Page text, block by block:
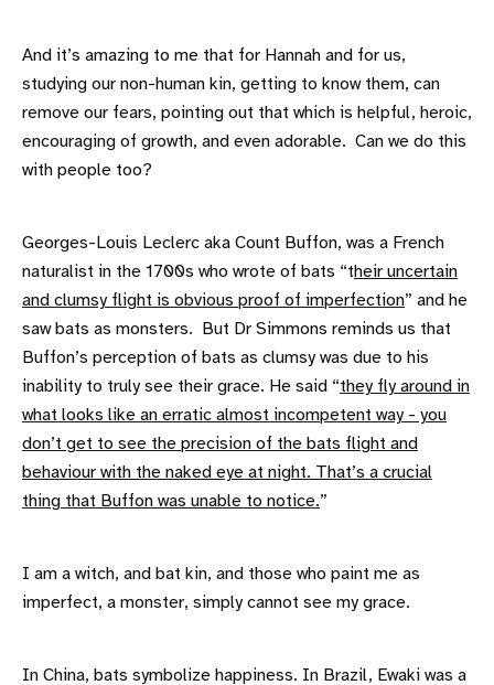
And it’s amazing to me that for Hannah and for us,
studying our non-human kin, getting to know them, can
remove our fears, pointing out that which is helpful, heroic,
encouraging of growth, and even adorable. Can we do this
with people too?
Georges-Louis Leclerc aka Count Buffon, was a French
naturalist in the 1700s who wrote of bats “their uncertain
and clumsy flight is obvious proof of imperfection” and he
saw bats as monsters. But Dr Simmons reminds us that
Buffon’s perception of bats as clumsy was due to his
inability to truly see their grace. He said “they fly around in
what looks like an erratic almost incompetent way - you
don’t get to see the precision of the bats flight and
behaviour with the naked eye at night. That’s a crucial
thing that Buffon was unable to notice.”
I am a witch, and bat kin, and those who paint me as
imperfect, a monster, simply cannot see my grace.
In China, bats symbolize happiness. In Brazil, Ewaki was a